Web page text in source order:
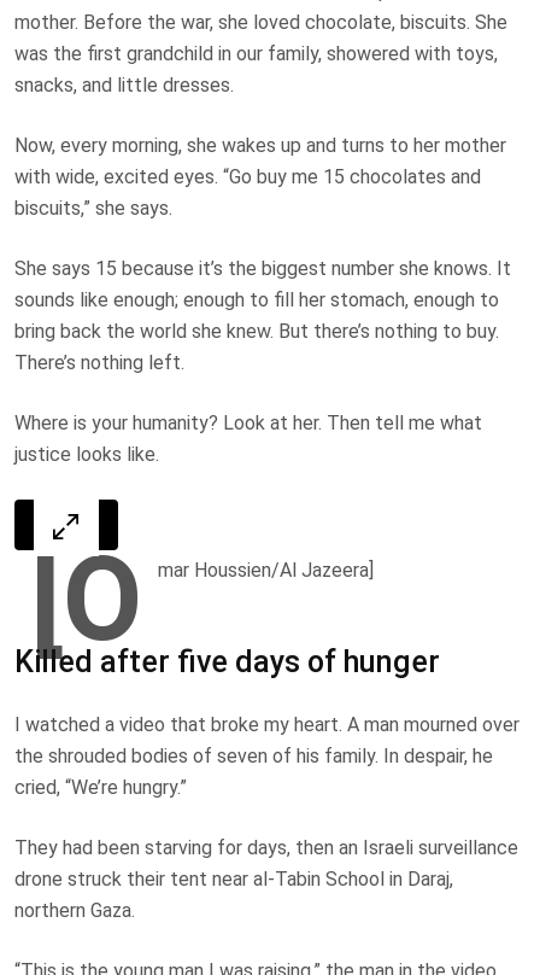
mother. Before the war, she loved chocolate, biscuits. She
was the first grandchild in our family, showered with toys,
snacks, and little dresses.
Now, every morning, she wakes up and turns to her mother
with wide, excited eyes. “Go buy me 15 chocolates and
biscuits,” she says.
She says 15 because it’s the biggest number she knows. It
sounds like enough; enough to fill her stomach, enough to
bring back the world she knew. But there’s nothing to buy.
There’s nothing left.
Where is your humanity? Look at her. Then tell me what
justice looks like.
[O mar Houssien/Al Jazeera]
Killed after five days of hunger
I watched a video that broke my heart. A man mourned over
the shrouded bodies of seven of his family. In despair, he
cried, “We’re hungry.”
They had been starving for days, then an Israeli surveillance
drone struck their tent near al-Tabin School in Daraj,
northern Gaza.